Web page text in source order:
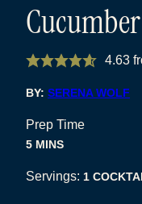
4.63
BY: SERENA WOLF
Prep Time
5 MINUTES
MINS
Servings: 1